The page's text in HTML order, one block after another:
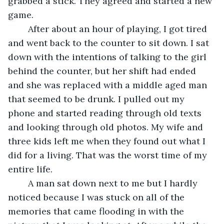
game.
and went back to the counter to sit down. I sat
down with the intentions of talking to the girl
behind the counter, but her shift had ended
and she was replaced with a middle aged man
that seemed to be drunk. I pulled out my
phone and started reading through old texts
and looking through old photos. My wife and
three kids left me when they found out what I
did for a living. That was the worst time of my
entire life.
noticed because I was stuck on all of the
memories that came flooding in with the